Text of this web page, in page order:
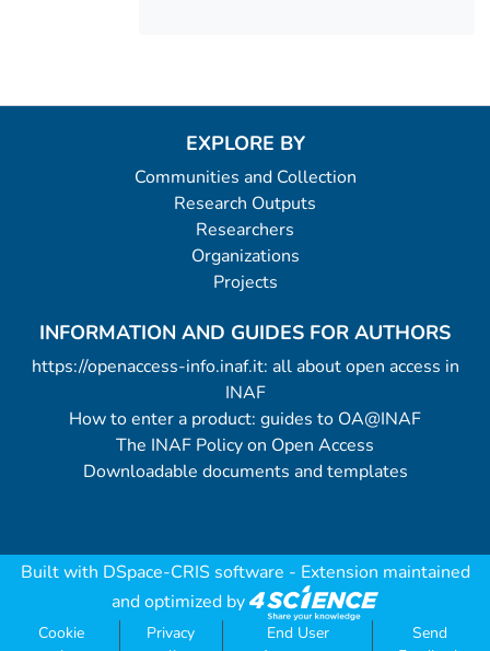
EXPLORE BY
Communities and Collection
Research Outputs
Researchers
Organizations
Projects
INFORMATION AND GUIDES FOR AUTHORS
https://openaccess-info.inaf.it: all about open access in
INAF
How to enter a product: guides to OA@INAF
The INAF Policy on Open Access
Downloadable documents and templates
Built with DSpace-CRIS software - Extension maintained
and optimized by
Cookie
Privacy
End User
Send